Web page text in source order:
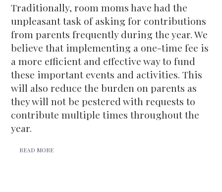
Traditionally, room moms have had the
unpleasant task of asking for contributions
from parents frequently during the year. We
believe that implementing a one-time fee is
a more efficient and effective way to fund
these important events and activities. This
will also reduce the burden on parents as
they will not be pestered with requests to
contribute multiple times throughout the
year.
READ MORE